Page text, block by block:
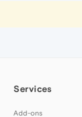
Services
Add-ons